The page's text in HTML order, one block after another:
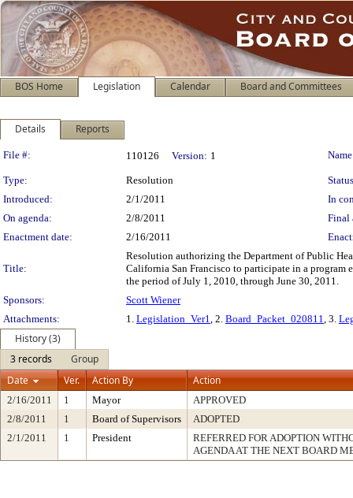
BOS Home Legislation Calendar Board and Committees
Details Reports
Legislation Details
File #: 110126 Version: 1
Type: Resolution
Introduced:
2/1/2011
In
On agenda:
2/8/2011
Final
Enactment date:
2/16/2011
Title:
Resolution authorizing the Department of Public
California San Francisco to participate in a program
the period of July 1, 2010, through June 30, 2011.
Sponsors:
Scott Wiener
Attachments:
1. Legislation_Ver1, 2. Board_Packet_020811, 3.
History (3)
3 records
Group
Date
Ver. Action By Action
2/16/2011 1 Mayor
APPROVED
2/8/2011
1 Board of Supervisors
ADOPTED
2/1/2011
1 President
REFERRED FOR ADOPTION
AGENDA AT THE NEXT BOARD